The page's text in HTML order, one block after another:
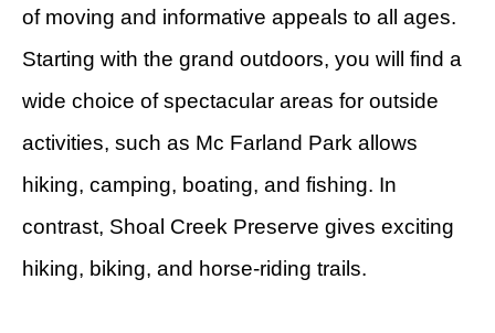
of moving and informative appeals to all ages.
Starting with the grand outdoors, you will find a
wide choice of spectacular areas for outside
activities, such as Mc Farland Park allows
hiking, camping, boating, and fishing. In
contrast, Shoal Creek Preserve gives exciting
hiking, biking, and horse-riding trails.